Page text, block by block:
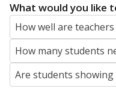
What would you like
How well are teachers
How many students
Are students showing